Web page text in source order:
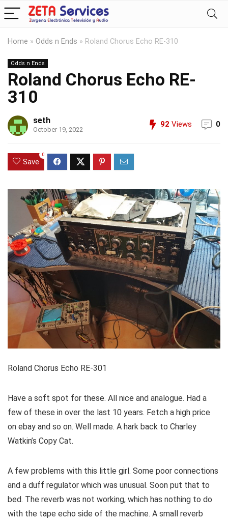
Home » Odds n Ends » Roland Chorus Echo RE-310
Odds n Ends
Roland Chorus Echo RE-
310
seth
October 19, 2022
92 Views 0
Save
0
Roland Chorus Echo RE-301
Have a soft spot for these. All nice and analogue. Had a
few of these in over the last 10 years. Fetch a high price
on ebay and so on. Well made. A hark back to Charley
Watkin’s Copy Cat.
A few problems with this little girl. Some poor connections
and a duff regulator which was unusual. Soon put that to
bed. The reverb was not working, which has nothing to do
with the tape echo side of the machine. A small reverb